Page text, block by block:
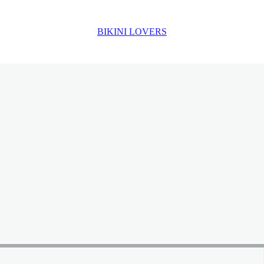
BIKINI LOVERS